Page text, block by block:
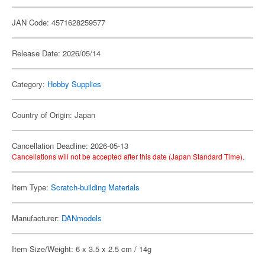
JAN Code: 4571628259577
Release Date: 2026/05/14
Category: Hobby Supplies
Country of Origin: Japan
Cancellation Deadline: 2026-05-13
Cancellations will not be accepted after this date (Japan Standard Time).
Item Type: Scratch-building Materials
Manufacturer: DANmodels
Item Size/Weight: 6 x 3.5 x 2.5 cm / 14g